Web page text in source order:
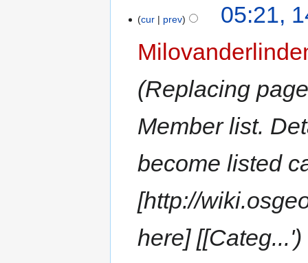
cur prev
05:21,
Replacing
Member list.
become listed
[http://
here] [[Categ...'